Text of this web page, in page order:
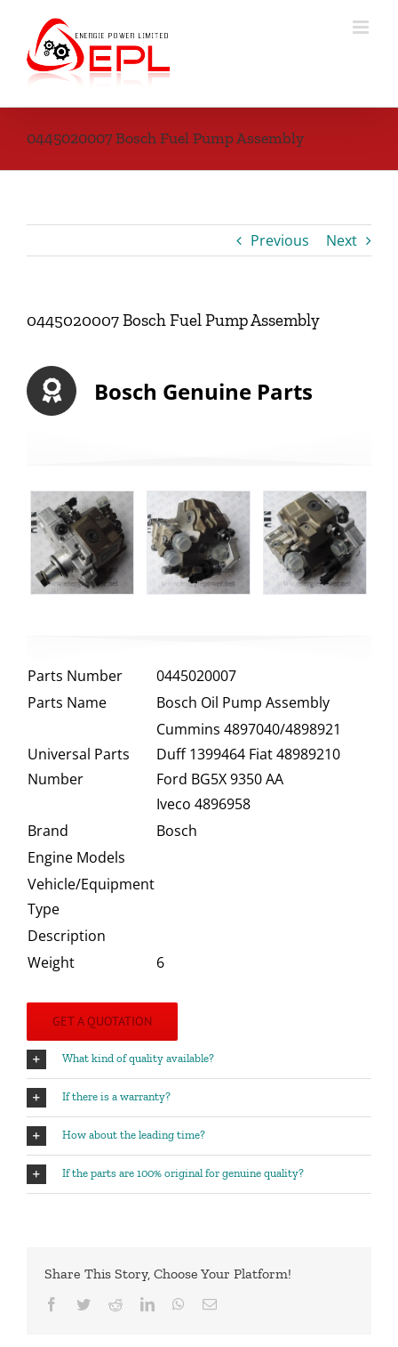
content
0445020007 Bosch Fuel Pump Assembly
Previous Next
0445020007 Bosch Fuel Pump Assembly
Bosch Genuine Parts
Parts Number
0445020007
Parts Name
Bosch Oil Pump Assembly
Universal Parts
Number
Cummins 4897040/4898921
Duff 1399464 Fiat 48989210
Ford BG5X 9350 AA
Iveco 4896958
Brand
Bosch
Engine Models
Vehicle/Equipment
Type
Description
Weight
6
GET A QUOTATION
What kind of quality available?
If there is a warranty?
How about the leading time?
If the parts are 100% original for genuine quality?
Share This Story, Choose Your Platform!
Facebook
TwitterRedditLinkedInWhatsApp
Email